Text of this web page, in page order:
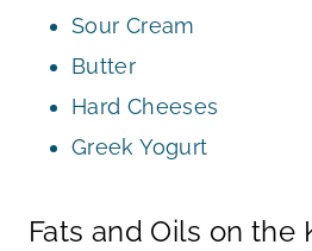
Sour Cream
Butter
Hard Cheeses
Greek Yogurt
Fats and Oils on the